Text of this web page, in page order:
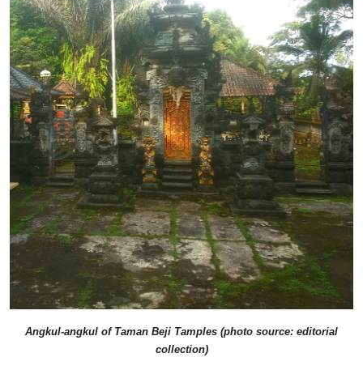
Angkul-angkul of Taman Beji Tamples (photo source: editorial
collection)